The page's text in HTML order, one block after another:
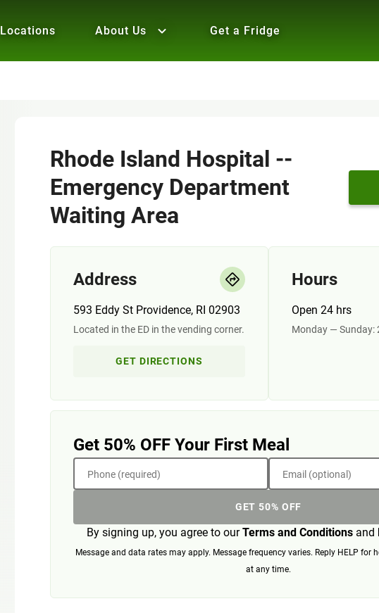
Locations About Us Get a Fridge
Rhode Island Hospital --
Emergency Department
Waiting Area
Address
593 Eddy St Providence, RI 02903
Located in the ED in the vending corner.
GET DIRECTIONS
Hours
Open 24 hrs
Monday — Sunday:
Get 50% OFF Your First Meal
Phone (required) Email (optional)
GET 50% OFF
By signing up, you agree to ourTerms and Conditionsand
Message and data rates may apply. Message frequency varies. Reply HELP for
at any time.